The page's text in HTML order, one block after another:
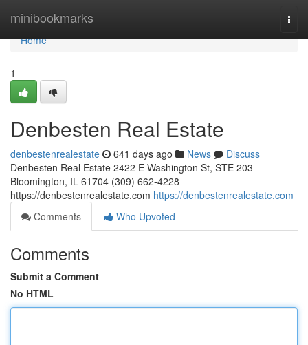
minibookmarks
Home
Home
1
Denbesten Real Estate
denbestenrealestate 641 days ago News
Discuss
Denbesten Real Estate 2422 E Washington St, STE 203
Bloomington, IL 61704 (309) 662-4228
https://denbestenrealestate.com https://denbestenrealestate.com
Comments
Who Upvoted
Comments
Submit a Comment
No HTML